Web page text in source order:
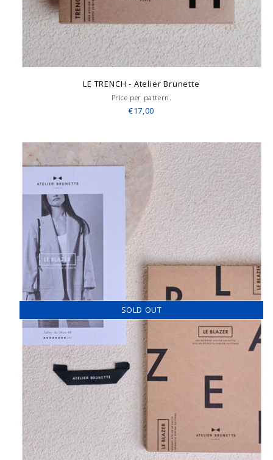
LE TRENCH - Atelier Brunette
Price per pattern.
€17,00
SOLD OUT